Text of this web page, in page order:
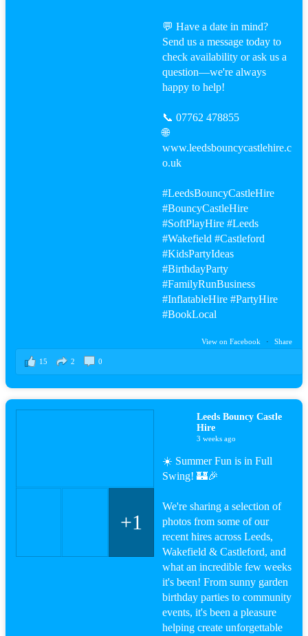
💬 Have a date in mind?
Send us a message today to
check availability or ask us a
question—we're always
happy to help!
📞 07762 478855
🌐
www.leedsbouncycastlehire.c
o.uk
#LeedsBouncyCastleHire
#BouncyCastleHire
#SoftPlayHire #Leeds
#Wakefield #Castleford
#KidsPartyIdeas
#BirthdayParty
#FamilyRunBusiness
#InflatableHire #PartyHire
#BookLocal
View on Facebook · Share
15 2 0
Leeds Bouncy Castle
Hire
3 weeks ago
☀️ Summer Fun is in Full
Swing! 🏰🎉
We're sharing a selection of
photos from some of our
recent hires across Leeds,
Wakefield & Castleford, and
what an incredible few weeks
it's been! From sunny garden
birthday parties to community
events, it's been a pleasure
helping create unforgettable
+1